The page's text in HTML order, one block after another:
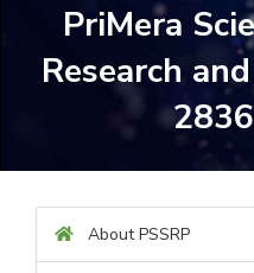
PriMera
Research
About PSSRP